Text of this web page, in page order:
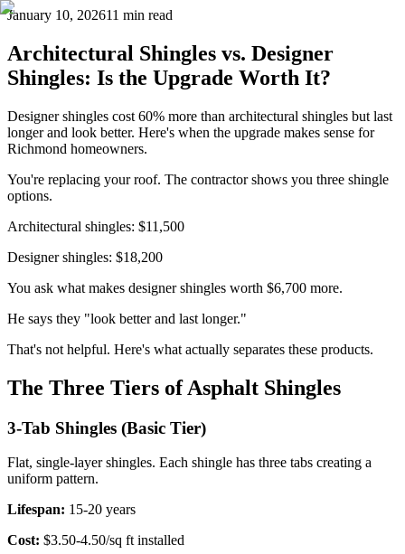
January 10, 202611 min read
Architectural Shingles vs. Designer
Shingles: Is the Upgrade Worth It?
Designer shingles cost 60% more than architectural shingles but last
longer and look better. Here's when the upgrade makes sense for
Richmond homeowners.
You're replacing your roof. The contractor shows you three shingle
options.
Architectural shingles: $11,500
Designer shingles: $18,200
You ask what makes designer shingles worth $6,700 more.
He says they "look better and last longer."
That's not helpful. Here's what actually separates these products.
The Three Tiers of Asphalt Shingles
3-Tab Shingles (Basic Tier)
Flat, single-layer shingles. Each shingle has three tabs creating a
uniform pattern.
Lifespan: 15-20 years
Cost: $3.50-4.50/sq ft installed